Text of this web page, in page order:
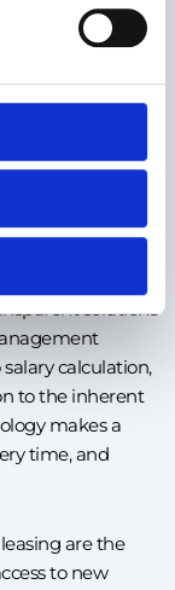
for employers,
of the
authorized
starting
benefits. In
the fluctuating
in the case of
solutions
calculation,
to the inherent
makes a
time, and
are the
to new